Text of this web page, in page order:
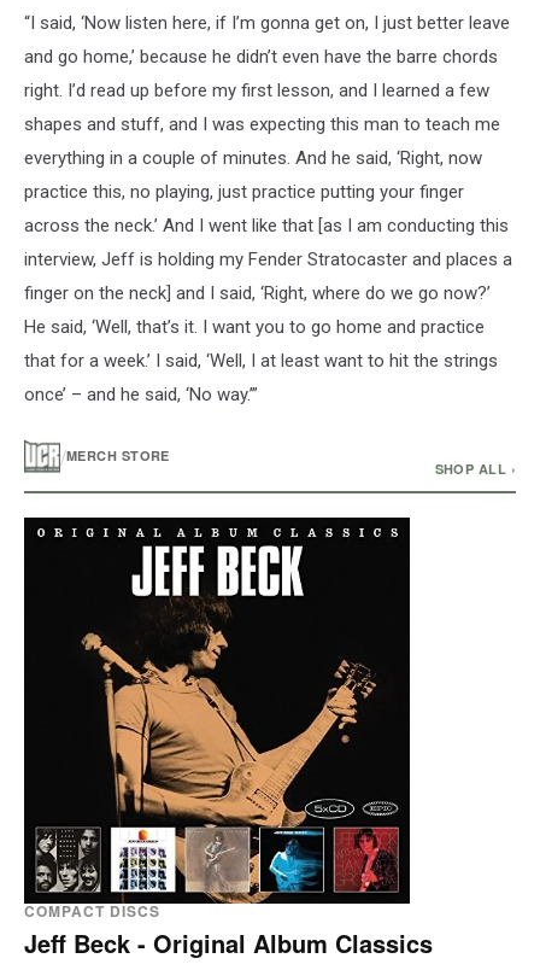
“I said, ‘Now listen here, if I’m gonna get on, I just better leave
and go home,’ because he didn’t even have the barre chords
right. I’d read up before my first lesson, and I learned a few
shapes and stuff, and I was expecting this man to teach me
everything in a couple of minutes. And he said, ‘Right, now
practice this, no playing, just practice putting your finger
across the neck.’ And I went like that [as I am conducting this
interview, Jeff is holding my Fender Stratocaster and places a
finger on the neck] and I said, ‘Right, where do we go now?’
He said, ‘Well, that’s it. I want you to go home and practice
that for a week.’ I said, ‘Well, I at least want to hit the strings
once’ – and he said, ‘No way.’”
/MERCH STORE
SHOP ALL ›
COMPACT DISCS
Jeff Beck - Original Album Classics